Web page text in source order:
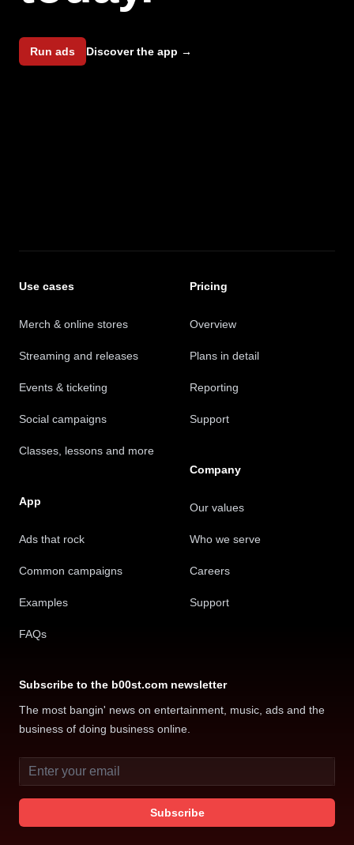
Low cost
They've been an invaluable partner in helping us
The fantastic new marketing platform
A super accessible and easy-to-use platform that
independent artists and labels can use to optimize
placement
AWAL
It makes the advertising process easy
transparent.
marketing and advertising and exactly which
and gained insight I’ve not experienced with
Run ads Discover the app →
Use cases
Merch & online stores
Streaming and releases
Events & ticketing
Social campaigns
Classes, lessons and more
App
Ads that rock
Common campaigns
Examples
FAQs
Pricing
Overview
Plans in detail
Reporting
Support
Company
Our values
Who we serve
Careers
Support
Subscribe to the b00st.com newsletter
The most bangin' news on entertainment, music, ads and the
business of doing business online.
Email address
Subscribe